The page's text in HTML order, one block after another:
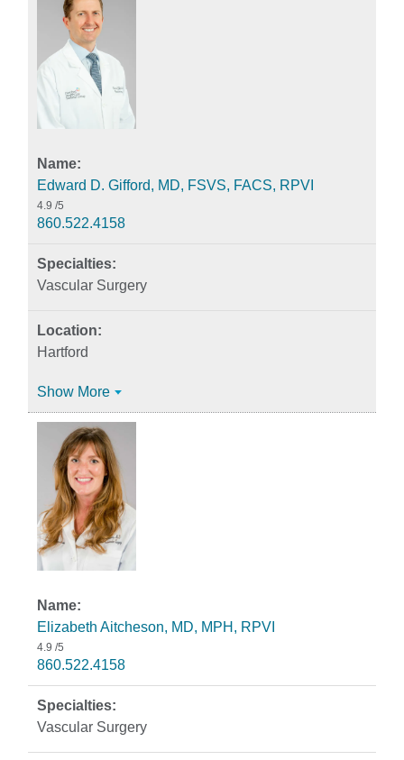
Edward D. Gifford, MD, FSVS, FACS, RPVI
4.9 /5
860.522.4158
Vascular Surgery
Hartford
Show More
Elizabeth Aitcheson, MD, MPH, RPVI
4.9 /5
860.522.4158
Vascular Surgery